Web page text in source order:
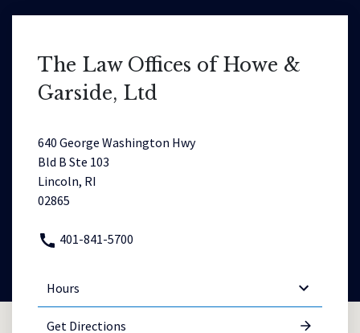
The Law Offices of Howe &
Garside, Ltd
640 George Washington Hwy
Bld B Ste 103
Lincoln, RI
02865
401-841-5700
Hours
Get Directions